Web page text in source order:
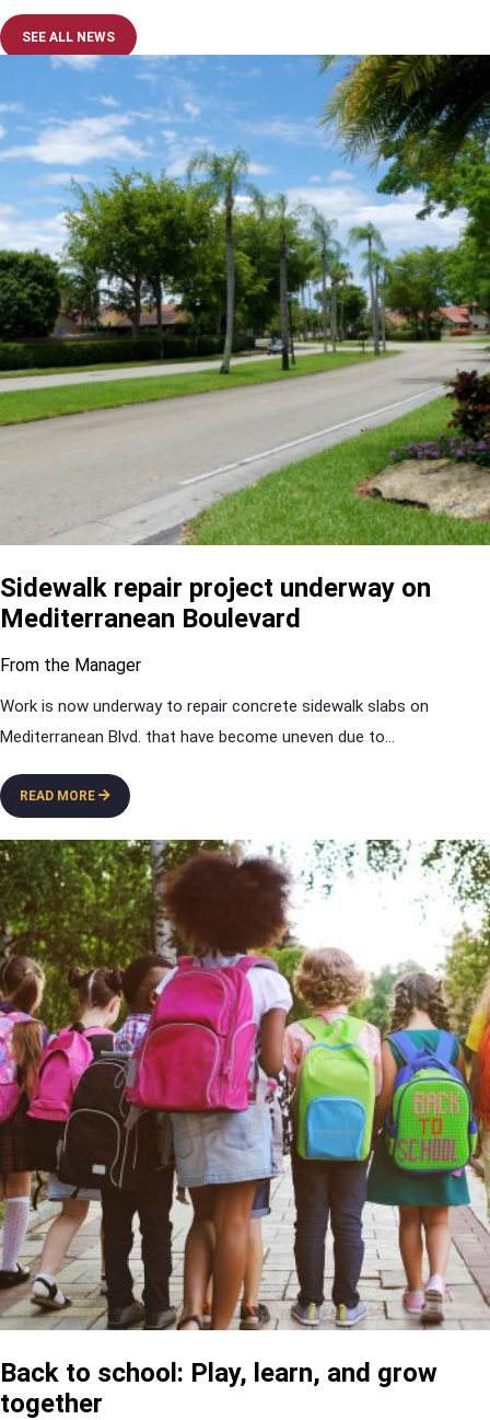
SEE ALL NEWS
Sidewalk repair project underway on
Mediterranean Boulevard
From the Manager
Work is now underway to repair concrete sidewalk slabs on
Mediterranean Blvd. that have become uneven due to...
READ MORE
Back to school: Play, learn, and grow
together